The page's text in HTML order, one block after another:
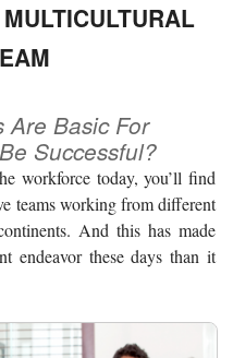
Are Basic For
Successful?
workforce today, you’ll find
teams working from different
And this has made
endeavor these days than it